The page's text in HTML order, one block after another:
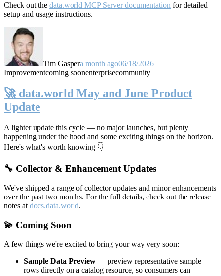
Check out the data.world MCP Server documentation for detailed
setup and usage instructions.
Tim Gaspera month ago06/18/2026
Improvementcoming soonenterprisecommunity
🚀 data.world May and June Product
Update
A lighter update this cycle — no major launches, but plenty
happening under the hood and some exciting things on the horizon.
Here's what's worth knowing 👇
🔧 Collector & Enhancement Updates
We've shipped a range of collector updates and minor enhancements
over the past two months. For the full details, check out the release
notes at docs.data.world.
💫 Coming Soon
A few things we're excited to bring your way very soon:
Sample Data Preview — preview representative sample
rows directly on a catalog resource, so consumers can